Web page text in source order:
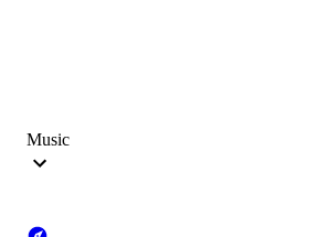
Music